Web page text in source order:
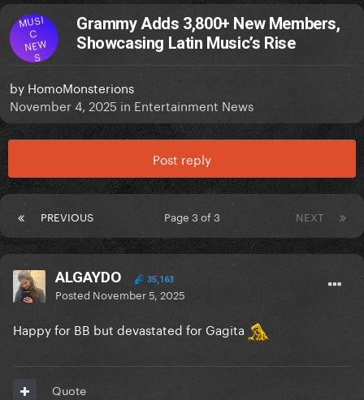
MUSI
C
NEW
S
Grammy Adds 3,800+ New Members,
Showcasing Latin Music’s Rise
by HomoMonsterions
November 4, 2025 in Entertainment News
Post reply
PREVIOUS NEXT
Page 3 of 3
ALGAYDO 35,163
Posted November 5, 2025
Happy for BB but devastated for Gagita
Quote